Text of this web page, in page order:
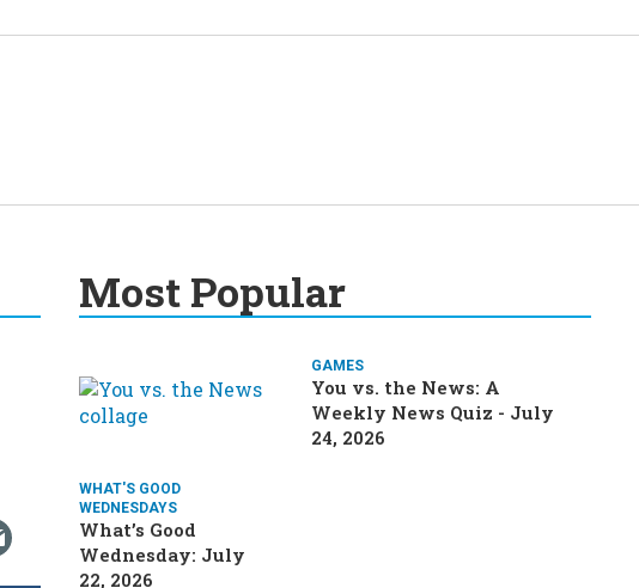
Most Popular
GAMES
You vs. the News: A
Weekly News Quiz - July
24, 2026
WHAT'S GOOD
WEDNESDAYS
What’s Good
Wednesday: July
22, 2026